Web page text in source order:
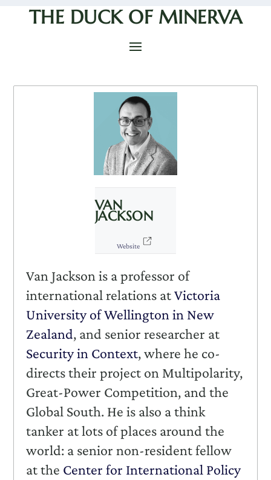
THE DUCK OF MINERVA
VAN
JACKSON
Website
Van Jackson is a professor of
international relations atVictoria
University of Wellington in New
Zealand, and senior researcher at
Security in Context, where he co-
directs their project on Multipolarity,
Great-Power Competition, and the
Global South. He is also a think
tanker at lots of places around the
world: a senior non-resident fellow
at the Center for International Policy